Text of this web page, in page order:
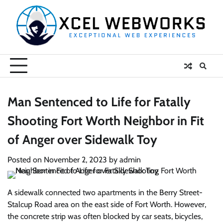
content
Man Sentenced to Life for Fatally
Shooting Fort Worth Neighbor in Fit
of Anger over Sidewalk Toy
Posted on November 2, 2023 by admin
A sidewalk connected two apartments in the Berry Street-
Stalcup Road area on the east side of Fort Worth. However,
the concrete strip was often blocked by car seats, bicycles,